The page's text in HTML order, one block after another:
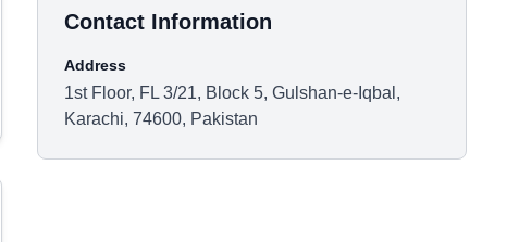
Contact Information
Address
1st Floor, FL 3/21, Block 5, Gulshan-e-Iqbal,
Karachi, 74600, Pakistan